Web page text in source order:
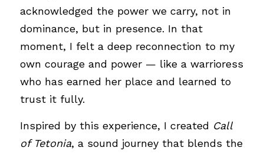
acknowledged the power we carry, not in
dominance, but in presence. In that
moment, I felt a deep reconnection to my
own courage and power — like a warrioress
who has earned her place and learned to
trust it fully.
Inspired by this experience, I created Call
of Tetonia, a sound journey that blends the